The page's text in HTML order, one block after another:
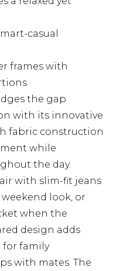
casual
frames with
the gap
with its innovative
fabric construction
while
the day.
with slim-fit jeans
look, or
when the
design adds
for family
with mates. The